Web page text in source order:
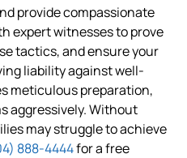
provide compassionate
expert witnesses to prove
tactics, and ensure your
liability against well-
meticulous preparation,
aggressively. Without
may struggle to achieve
888-4444for a free